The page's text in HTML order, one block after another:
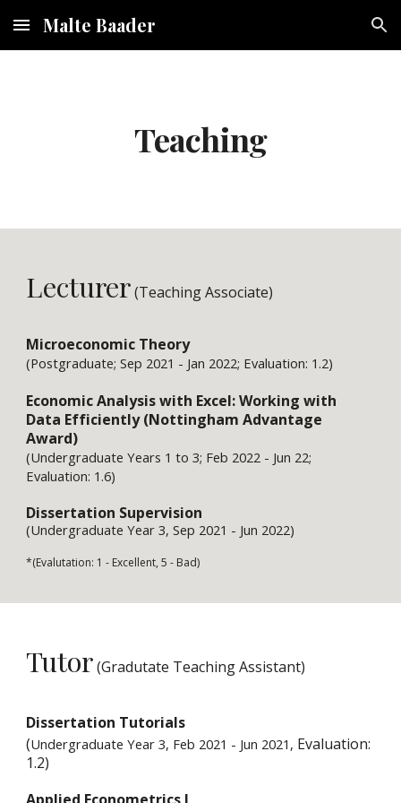
Skip to main content Skip to navigation
Malte Baader
Teaching
Lecturer (Teaching Associate)
Microeconomic Theory
(Postgraduate; Sep 2021 - Jan 2022; Evaluation: 1.2)
Economic Analysis with Excel: Working with
Data Efficiently (Nottingham Advantage
Award)
(Undergraduate Years 1 to 3; Feb 2022 - Jun 22;
Evaluation: 1.6)
Dissertation Supervision
(Undergraduate Year 3, Sep 2021 - Jun 2022)
*(Evalutation: 1 - Excellent, 5 - Bad)
Tutor (Gradutate Teaching Assistant)
Dissertation Tutorials
(Undergraduate Year 3, Feb 2021 - Jun 2021 , Evaluation:
1.2)